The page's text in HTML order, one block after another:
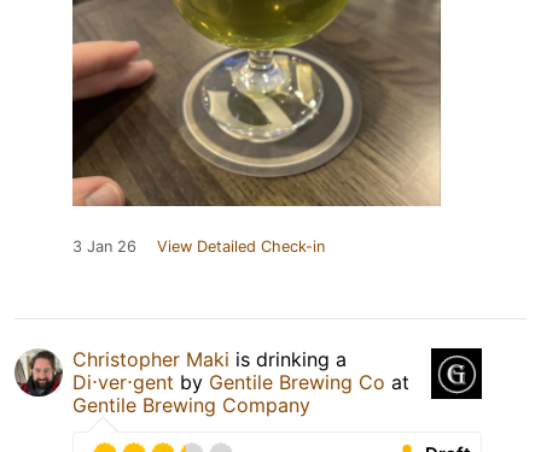
3 Jan 26 View Detailed Check-in
Christopher Maki is drinking a
Di⋅ver⋅gent by Gentile Brewing Co at
Gentile Brewing Company